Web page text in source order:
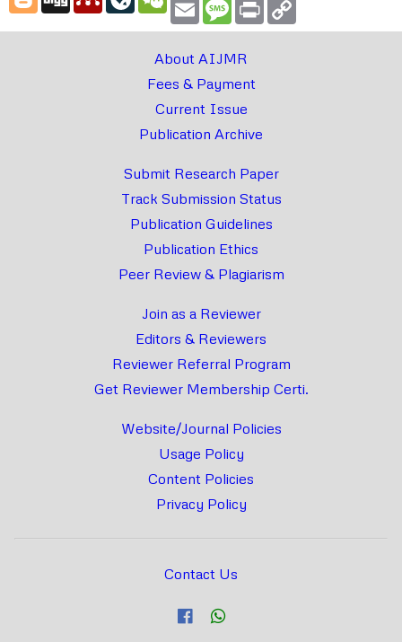
About AIJMR
Fees & Payment
Current Issue
Publication Archive
Submit Research Paper
Track Submission Status
Publication Guidelines
Publication Ethics
Peer Review & Plagiarism
Join as a Reviewer
Editors & Reviewers
Reviewer Referral Program
Get Reviewer Membership Certi.
Website/Journal Policies
Usage Policy
Content Policies
Privacy Policy
Contact Us